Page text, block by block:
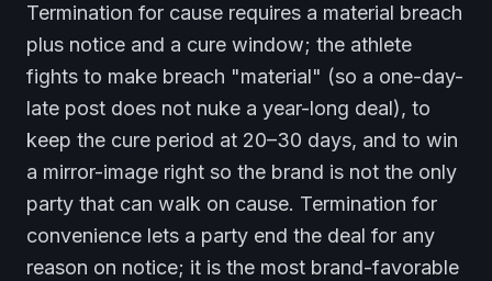
Termination for cause requires a material breach
plus notice and a cure window; the athlete
fights to make breach "material" (so a one-day-
late post does not nuke a year-long deal), to
keep the cure period at 20–30 days, and to win
a mirror-image right so the brand is not the only
party that can walk on cause. Termination for
convenience lets a party end the deal for any
reason on notice; it is the most brand-favorable